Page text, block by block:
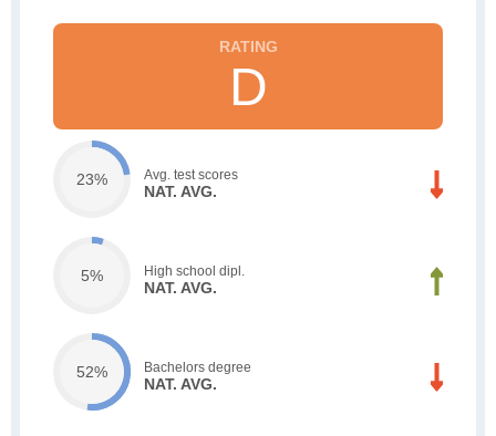
D
23% Avg. test scores
NAT. AVG.
5% High school dipl.
NAT. AVG.
52% Bachelors degree
NAT. AVG.